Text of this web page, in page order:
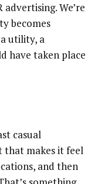
We’re
becomes
utility, a
have taken place
casual
that makes it feel
and then